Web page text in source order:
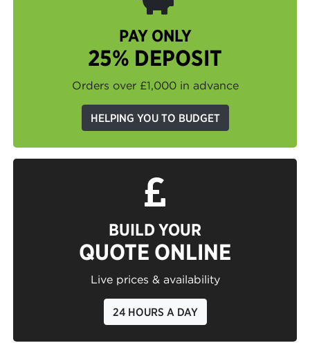
PAY ONLY
25% DEPOSIT
Orders over £1,000 in advance
HELPING YOU TO BUDGET
BUILD YOUR
QUOTE ONLINE
Live prices & availability
24 HOURS A DAY